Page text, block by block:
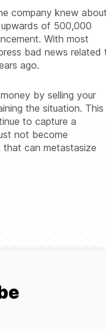
company knew
of 500,000
With most
bad news related
ago.
by selling your
the situation. This
to capture a
not become
that can metastasize